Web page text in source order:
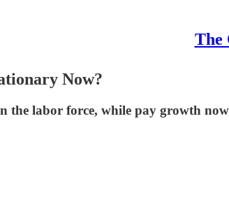
The
Now?
the labor force, while pay growth